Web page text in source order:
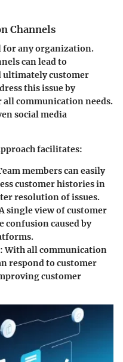
Channels
for any organization.
can lead to
ultimately customer
this issue by
communication needs.
social media
facilitates:
members can easily
customer histories in
resolution of issues.
single view of customer
caused by
: With all communication
respond to customer
customer